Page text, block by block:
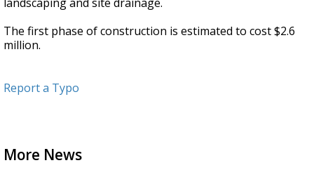
The first phase of construction is estimated to cost $2.6
million.
Report a Typo
More News